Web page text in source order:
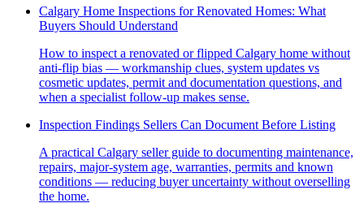
Calgary Home Inspections for Renovated Homes: What
Buyers Should Understand
How to inspect a renovated or flipped Calgary home without
anti-flip bias — workmanship clues, system updates vs
cosmetic updates, permit and documentation questions, and
when a specialist follow-up makes sense.
Inspection Findings Sellers Can Document Before Listing
A practical Calgary seller guide to documenting maintenance,
repairs, major-system age, warranties, permits and known
conditions — reducing buyer uncertainty without overselling
the home.